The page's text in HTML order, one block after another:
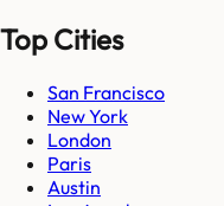
Top Cities
San Francisco
New York
London
Paris
Austin